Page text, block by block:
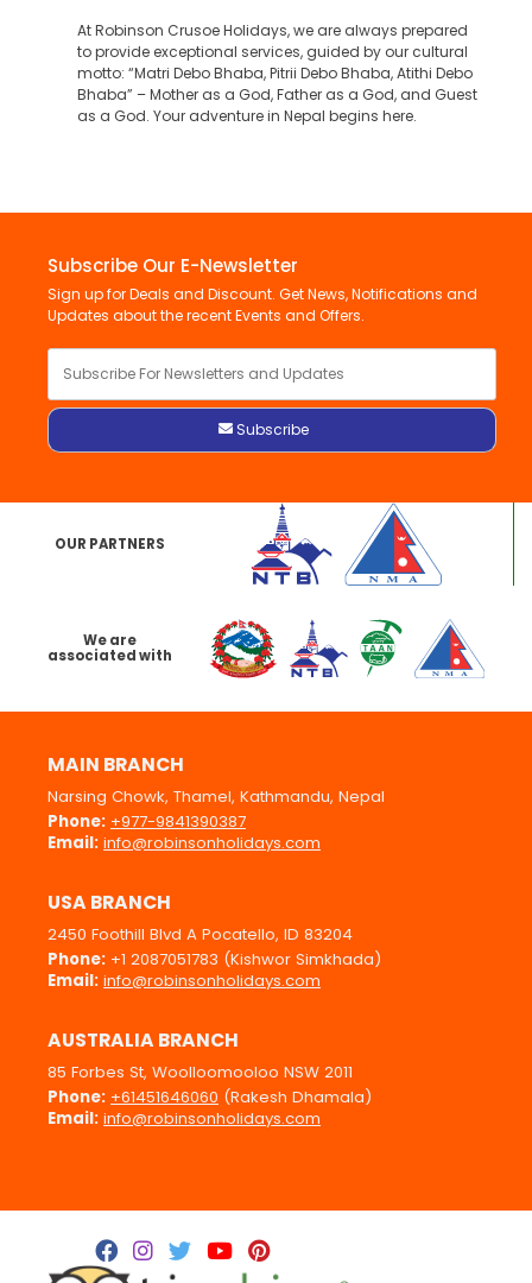
At Robinson Crusoe Holidays, we are always prepared
to provide exceptional services, guided by our cultural
motto: “Matri Debo Bhaba, Pitrii Debo Bhaba, Atithi Debo
Bhaba” – Mother as a God, Father as a God, and Guest
as a God. Your adventure in Nepal begins here.
Subscribe Our E-Newsletter
Sign up for Deals and Discount. Get News, Notifications and
Updates about the recent Events and Offers.
OUR PARTNERS
We are
associated with
MAIN BRANCH
Narsing Chowk, Thamel, Kathmandu, Nepal
Phone: +977-9841390387
Email: info@robinsonholidays.com
USA BRANCH
2450 Foothill Blvd A Pocatello, ID 83204
Phone: +1 2087051783 (Kishwor Simkhada)
Email: info@robinsonholidays.com
AUSTRALIA BRANCH
85 Forbes St, Woolloomooloo NSW 2011
Phone: +61451646060 (Rakesh Dhamala)
Email: info@robinsonholidays.com